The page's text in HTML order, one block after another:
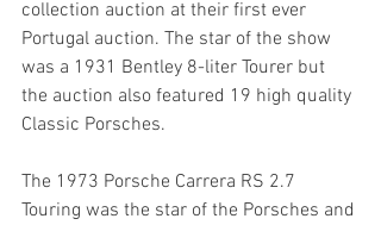
collection auction at their first ever
Portugal auction. The star of the show
was a 1931 Bentley 8-liter Tourer but
the auction also featured 19 high quality
Classic Porsches.
The 1973 Porsche Carrera RS 2.7
Touring was the star of the Porsches and